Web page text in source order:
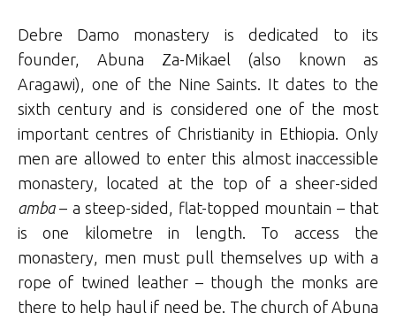
Debre Damo monastery is dedicated to its
founder, Abuna Za-Mikael (also known as
Aragawi), one of the Nine Saints. It dates to the
sixth century and is considered one of the most
important centres of Christianity in Ethiopia. Only
men are allowed to enter this almost inaccessible
monastery, located at the top of a sheer-sided
amba– a steep-sided, flat-topped mountain – that
is one kilometre in length. To access the
monastery, men must pull themselves up with a
rope of twined leather – though the monks are
there to help haul if need be. The church of Abuna